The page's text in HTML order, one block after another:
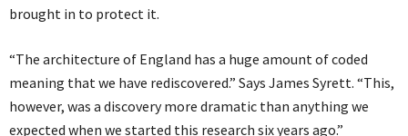
brought in to protect it.
“The architecture of England has a huge amount of coded
meaning that we have rediscovered.” Says James Syrett. “This,
however, was a discovery more dramatic than anything we
expected when we started this research six years ago.”